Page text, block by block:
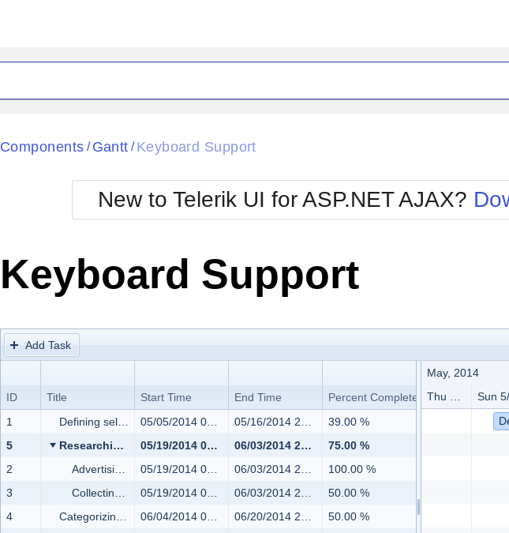
Black
BlackMetroTouch
Bootstrap
Default
Glow
Metro
MetroTouch
Office2007
Office2010Blue
Office2010Silver
Components / Gantt / Keyboard Support
New to Telerik UI for ASP.NET AJAX?
Keyboard Support
Add Task
ID Title Start Time End Time
Percent Complete
1
Defining selection criteria 05/05/2014 08:00 05/16/2014 20:00
39.00 %
5
Researching the market for candidates 05/19/2014 08:00 06/03/2014 20:00
75.00 %
2
Advertising the position 05/19/2014 08:00 06/03/2014 20:00
100.00 %
3
Collecting job applications 05/19/2014 08:00 06/03/2014 20:00
50.00 %
4
Categorizing applications 06/04/2014 08:00 06/20/2014 20:00
50.00 %
May, 2014
Thu 5/01 - Sat 5/03
Sun